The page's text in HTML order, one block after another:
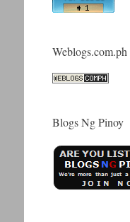
Weblogs.com.ph
Blogs Ng Pinoy